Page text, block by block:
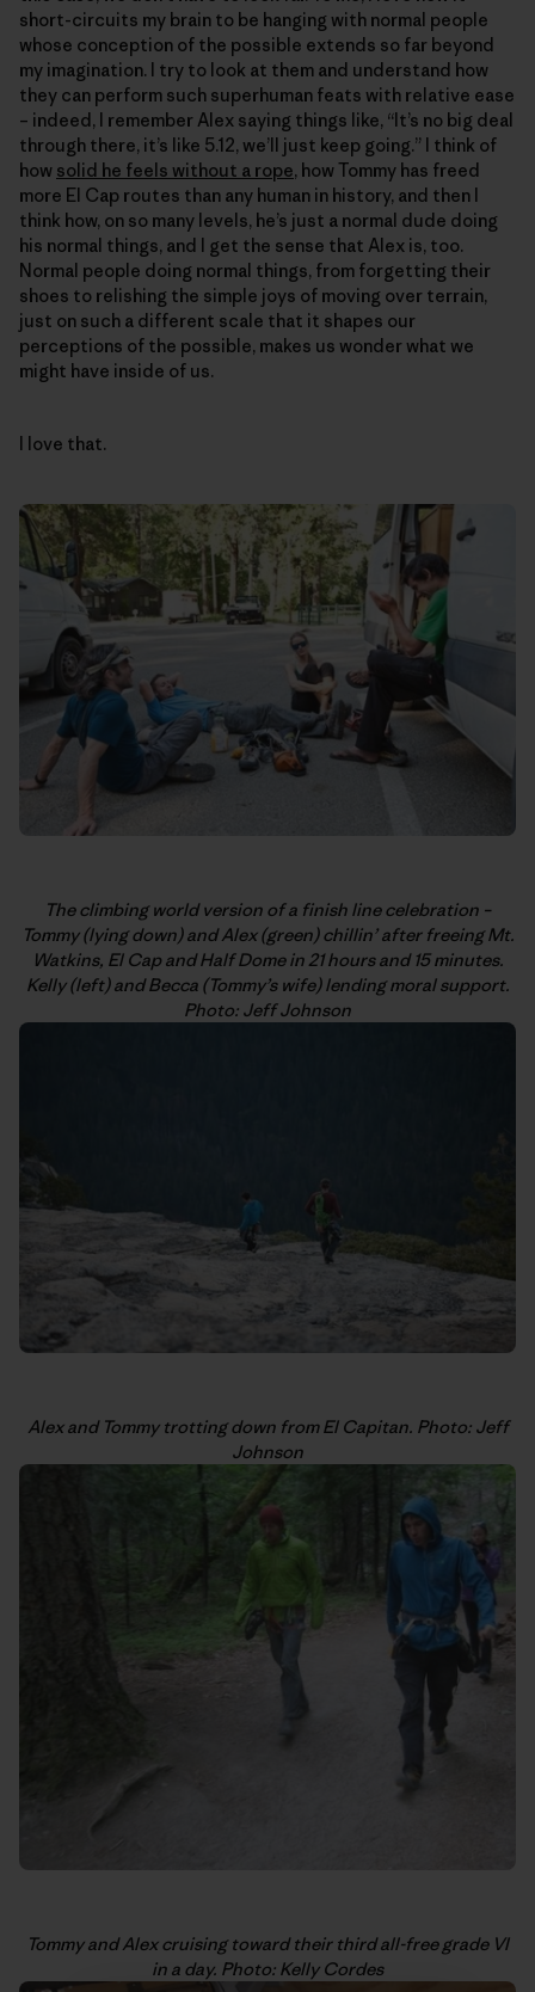
short-circuits my brain to be hanging with normal people
whose conception of the possible extends so far beyond
my imagination. I try to look at them and understand how
they can perform such superhuman feats with relative ease
– indeed, I remember Alex saying things like, “It’s no big deal
through there, it’s like 5.12, we’ll just keep going.” I think of
how solid he feels without a rope, how Tommy has freed
more El Cap routes than any human in history, and then I
think how, on so many levels, he’s just a normal dude doing
his normal things, and I get the sense that Alex is, too.
Normal people doing normal things, from forgetting their
shoes to relishing the simple joys of moving over terrain,
just on such a different scale that it shapes our
perceptions of the possible, makes us wonder what we
might have inside of us.
I love that.
The climbing world version of a finish line celebration –
Tommy (lying down) and Alex (green) chillin’ after freeing Mt.
Watkins, El Cap and Half Dome in 21 hours and 15 minutes.
Kelly (left) and Becca (Tommy’s wife) lending moral support.
Photo: Jeff Johnson
Alex and Tommy trotting down from El Capitan. Photo: Jeff
Johnson
Tommy and Alex cruising toward their third all-free grade VI
in a day. Photo: Kelly Cordes